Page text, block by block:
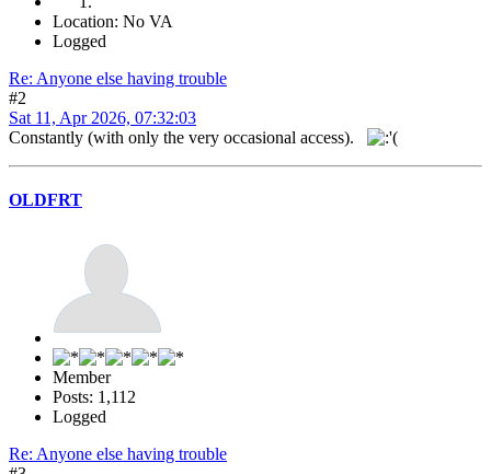
Location: No VA
Logged
Re: Anyone else having trouble
#2
Sat 11, Apr 2026, 07:32:03
Constantly (with only the very occasional access).
OLDFRT
Member
Posts: 1,112
Logged
Re: Anyone else having trouble